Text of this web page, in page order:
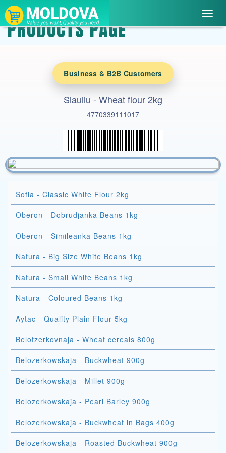
PRODUCTS PAGE
Business & B2B Customers
Siauliu - Wheat flour 2kg
4770339111017
Sofia - Classic White Flour 2kg
Oberon - Dobrudjanka Beans 1kg
Oberon - Simileanka Beans 1kg
Natura - Big Size White Beans 1kg
Natura - Small White Beans 1kg
Natura - Coloured Beans 1kg
Aytac - Quality Plain Flour 5kg
Belotzerkovnaja - Wheat cereals 800g
Belozerkowskaja - Buckwheat 900g
Belozerkowskaja - Millet 900g
Belozerkowskaja - Pearl Barley 900g
Belozerkowskaja - Buckwheat in Bags 400g
Belozerkowskaja - Roasted Buckwheat 900g